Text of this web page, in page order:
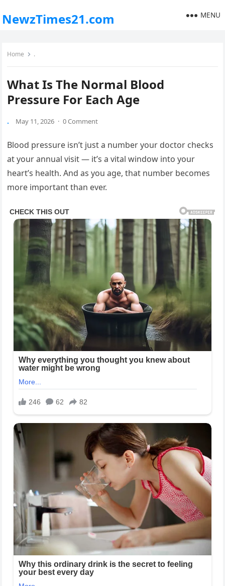
NewzTimes21.com MENU
Home .
What Is The Normal Blood
Pressure For Each Age
. May 11, 2026 · 0 Comment
Blood pressure isn’t just a number your doctor checks
at your annual visit — it’s a vital window into your
heart’s health. And as you age, that number becomes
more important than ever.